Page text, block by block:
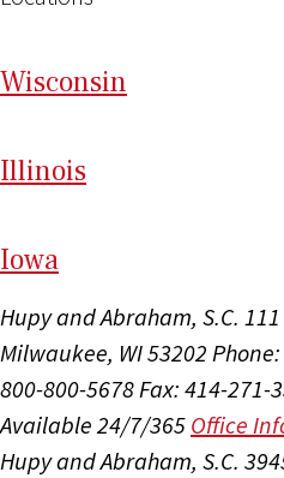
Wisconsin
Illinois
Iowa
Hupy and Abraham, S.C.
Milwaukee, WI 53202
800-800-5678Fax: 414-271-
Available 24/7/365 Office
Hupy and Abraham, S.C.